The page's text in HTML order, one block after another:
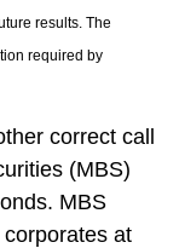
results. The
required by
correct call
(MBS)
MBS
at